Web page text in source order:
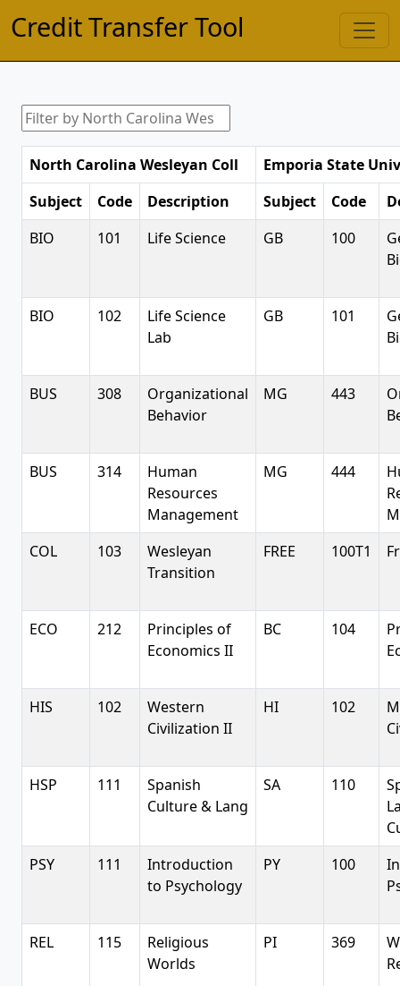
Credit Transfer Tool
North Carolina Wesleyan Coll
Emporia State
Subject
Code Description Subject Code
BIO
101 Life Science GB 100
BIO 102
Life Science
Lab
GB 101
BUS 308
Organizational
Behavior
MG 443
BUS 314
Human
Resources
Management
MG 444
COL
103
Wesleyan
Transition
FREE 100T1
ECO 212
Principles of
Economics II
BC 104
HIS 102
Western
Civilization II
HI 102
HSP 111
Spanish
Culture & Lang
SA 110
PSY
111
Introduction
to Psychology
PY 100
REL 115
Religious
Worlds
PI 369